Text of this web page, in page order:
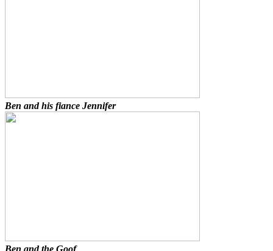
Ben and his fiance Jennifer
Ben and the Goof